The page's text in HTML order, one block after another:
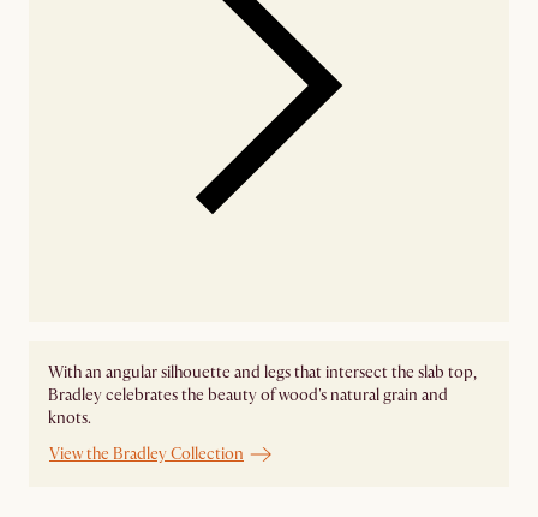
With an angular silhouette and legs that intersect the slab top,
Bradley celebrates the beauty of wood's natural grain and
knots.
View the Bradley Collection